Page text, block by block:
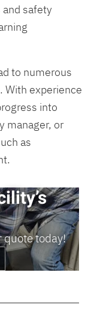
safety
to numerous
With experience
into
manager, or
as
quote today!